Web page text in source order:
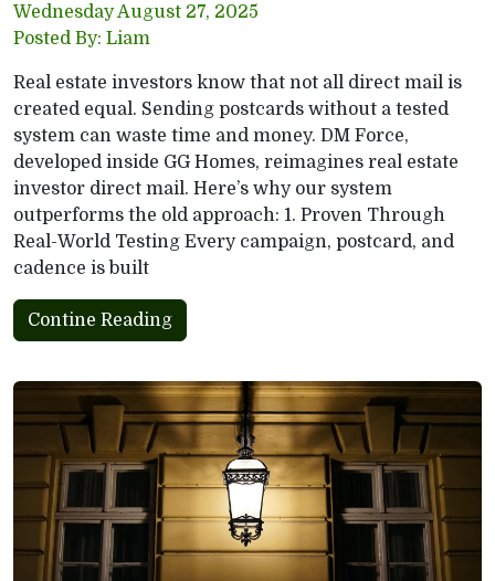
Wednesday August 27, 2025
Posted By: Liam
Real estate investors know that not all direct mail is
created equal. Sending postcards without a tested
system can waste time and money. DM Force,
developed inside GG Homes, reimagines real estate
investor direct mail. Here’s why our system
outperforms the old approach: 1. Proven Through
Real-World Testing Every campaign, postcard, and
cadence is built
Contine Reading